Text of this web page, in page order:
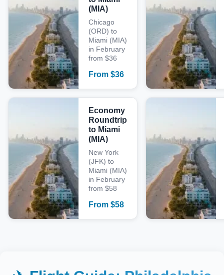
(MIA)
Chicago
(ORD) to
Miami (MIA)
in February
from $36
From $36
Economy
Roundtrip
to Miami
(MIA)
New York
(JFK) to
Miami (MIA)
in February
from $58
From $58